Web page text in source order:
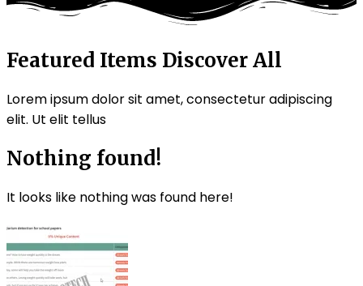
Featured Items Discover All
Lorem ipsum dolor sit amet, consectetur adipiscing
elit. Ut elit tellus
Nothing found!
It looks like nothing was found here!